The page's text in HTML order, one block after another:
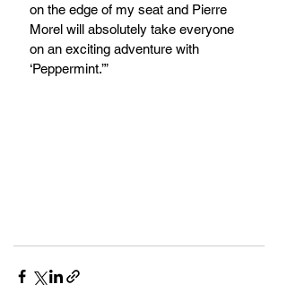
on the edge of my seat and Pierre
Morel will absolutely take everyone
on an exciting adventure with
‘Peppermint.’”